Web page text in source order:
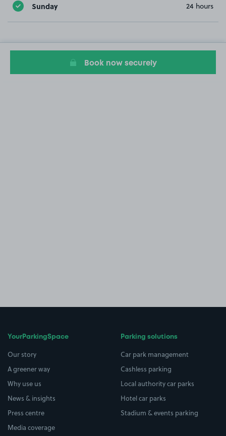
Sunday 24 hours
Book now securely
YourParkingSpace
Our story
A greener way
Why use us
News & insights
Press centre
Media coverage
Parking solutions
Car park management
Cashless parking
Local authority car parks
Hotel car parks
Stadium & events parking